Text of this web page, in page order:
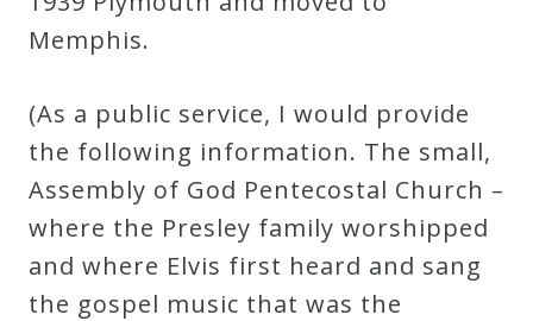
Memphis.
(As a public service, I would provide
the following information. The small,
Assembly of God Pentecostal Church –
where the Presley family worshipped
and where Elvis first heard and sang
the gospel music that was the